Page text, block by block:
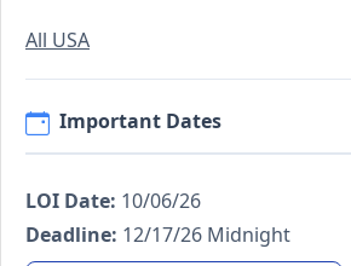
All USA
Important Dates
LOI Date: 10/06/26
Deadline: 12/17/26 Midnight